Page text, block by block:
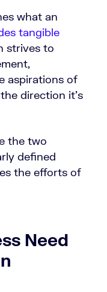
what an
tangible
strives to
aspirations of
direction it’s
the two
defined
the efforts of
Need